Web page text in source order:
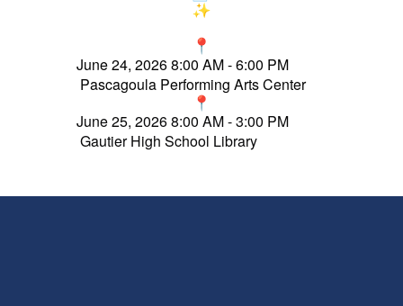
June 24, 2026 8:00 AM - 6:00 PM
Pascagoula Performing Arts Center
June 25, 2026 8:00 AM - 3:00 PM
Gautier High School Library